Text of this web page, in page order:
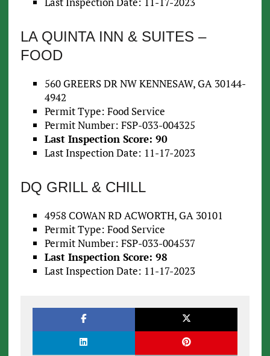
LA QUINTA INN & SUITES –
FOOD
560 GREERS DR NW KENNESAW, GA 30144-
4942
Permit Type: Food Service
Permit Number: FSP-033-004325
Last Inspection Score: 90
Last Inspection Date: 11-17-2023
DQ GRILL & CHILL
4958 COWAN RD ACWORTH, GA 30101
Permit Type: Food Service
Permit Number: FSP-033-004537
Last Inspection Score: 98
Last Inspection Date: 11-17-2023